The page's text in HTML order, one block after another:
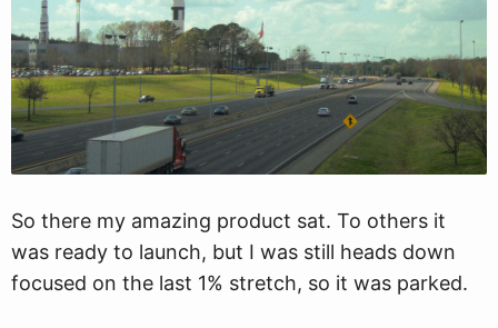
So there my amazing product sat. To others it
was ready to launch, but I was still heads down
focused on the last 1% stretch, so it was parked.